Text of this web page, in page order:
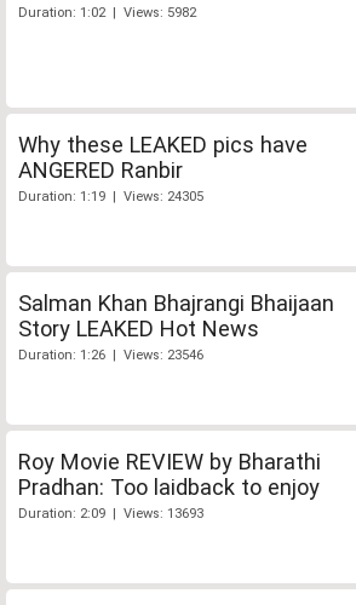
Duration: 1:02 | Views: 5982
Why these LEAKED pics have
ANGERED Ranbir
Duration: 1:19 | Views: 24305
Salman Khan Bhajrangi Bhaijaan
Story LEAKED Hot News
Duration: 1:26 | Views: 23546
Roy Movie REVIEW by Bharathi
Pradhan: Too laidback to enjoy
Duration: 2:09 | Views: 13693